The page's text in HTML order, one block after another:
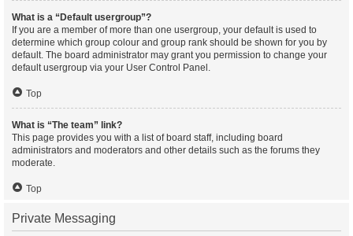
What is a “Default usergroup”?
If you are a member of more than one usergroup, your default is used to
determine which group colour and group rank should be shown for you by
default. The board administrator may grant you permission to change your
default usergroup via your User Control Panel.
Top
What is “The team” link?
This page provides you with a list of board staff, including board
administrators and moderators and other details such as the forums they
moderate.
Top
Private Messaging